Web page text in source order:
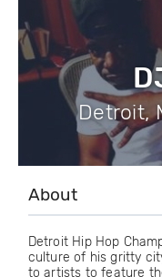
Detroit,
About
Detroit Hip Hop
culture of his gritty
to artists to feature